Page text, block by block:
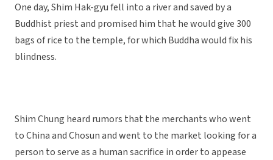
One day, Shim Hak-gyu fell into a river and saved by a
Buddhist priest and promised him that he would give 300
bags of rice to the temple, for which Buddha would fix his
blindness.
Shim Chung heard rumors that the merchants who went
to China and Chosun and went to the market looking for a
person to serve as a human sacrifice in order to appease